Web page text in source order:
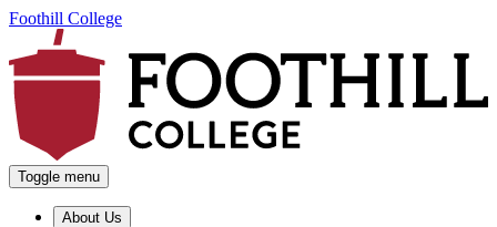
Foothill College
Toggle menu
About Us